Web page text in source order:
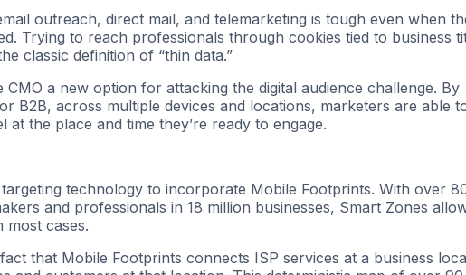
outreach, direct mail, and telemarketing is tough even when
Trying to reach professionals through cookies tied to business
classic definition of “thin data.”
a new option for attacking the digital audience challenge. By
B2B, across multiple devices and locations, marketers are able
the place and time they’re ready to engage.
technology to incorporate Mobile Footprints. With over
and professionals in 18 million businesses, Smart Zones
most cases.
that Mobile Footprints connects ISP services at a business